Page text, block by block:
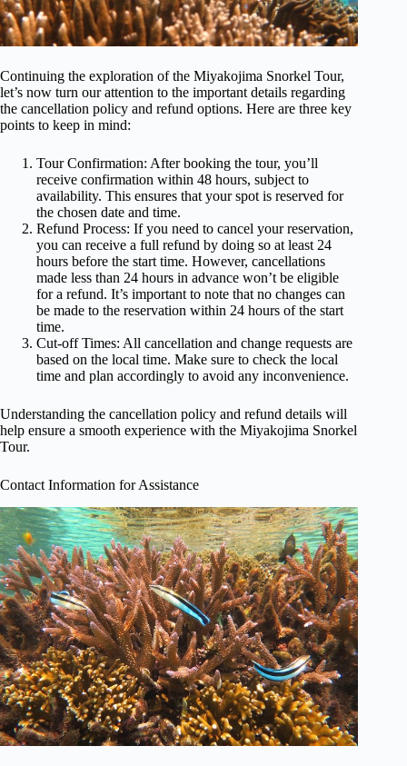
Continuing the exploration of the Miyakojima Snorkel Tour,
let’s now turn our attention to the important details regarding
the cancellation policy and refund options. Here are three key
points to keep in mind:
Tour Confirmation: After booking the tour, you’ll
receive confirmation within 48 hours, subject to
availability. This ensures that your spot is reserved for
the chosen date and time.
Refund Process: If you need to cancel your reservation,
you can receive a full refund by doing so at least 24
hours before the start time. However, cancellations
made less than 24 hours in advance won’t be eligible
for a refund. It’s important to note that no changes can
be made to the reservation within 24 hours of the start
time.
Cut-off Times: All cancellation and change requests are
based on the local time. Make sure to check the local
time and plan accordingly to avoid any inconvenience.
Understanding the cancellation policy and refund details will
help ensure a smooth experience with the Miyakojima Snorkel
Tour.
Contact Information for Assistance